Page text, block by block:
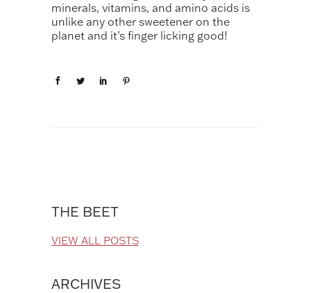
minerals, vitamins, and amino acids is
unlike any other sweetener on the
planet and it’s finger licking good!
THE BEET
VIEW ALL POSTS
ARCHIVES